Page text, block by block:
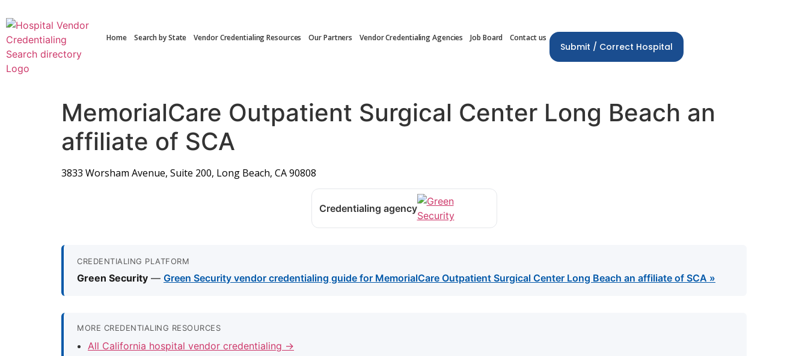
Home Search by State Vendor Credentialing Resources Our Partners Vendor Credentialing Agencies Job Board Contact us
Submit / Correct Hospital
MemorialCare Outpatient Surgical Center Long Beach an
affiliate of SCA
3833 Worsham Avenue, Suite 200, Long Beach, CA 90808
Credentialing agency
CREDENTIALING PLATFORM
Green Security — Green Security vendor credentialing guide for MemorialCare Outpatient Surgical Center Long Beach an affiliate of SCA »
MORE CREDENTIALING RESOURCES
All California hospital vendor credentialing →